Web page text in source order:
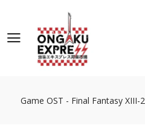
Game OST - Final Fantasy